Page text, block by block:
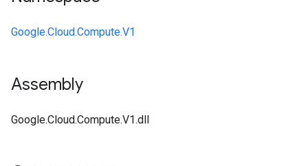
Google.Cloud.Compute.V1
Assembly
Google.Cloud.Compute.V1.dll